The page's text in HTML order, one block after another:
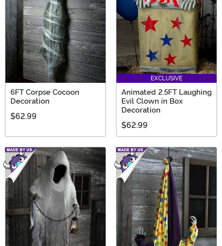
6FT Corpse Cocoon
Decoration
$62.99
EXCLUSIVE
Animated 2.5FT Laughing
Evil Clown in Box
Decoration
$62.99